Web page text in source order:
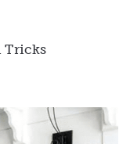
Tricks